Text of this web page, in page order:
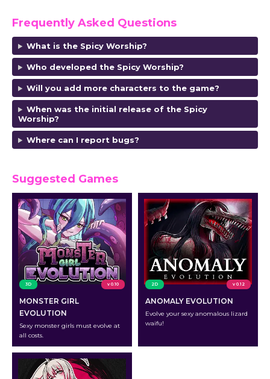
Frequently Asked Questions
What is the Spicy Worship?
Who developed the Spicy Worship?
Will you add more characters to the game?
When was the initial release of the Spicy
Worship?
Where can I report bugs?
Suggested Games
3D v 0.10
MONSTER GIRL
EVOLUTION
Sexy monster girls must evolve at
all costs.
2D v 0.12
ANOMALY EVOLUTION
Evolve your sexy anomalous lizard
waifu!